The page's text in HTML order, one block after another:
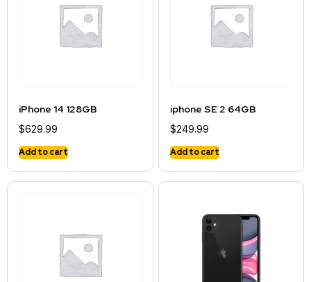
iPhone 14 128GB
$629.99
Add to cart
iphone SE 2 64GB
$249.99
Add to cart